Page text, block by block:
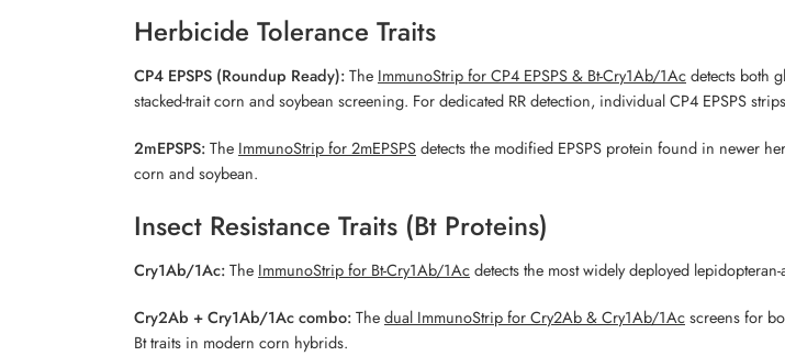
Herbicide Tolerance Traits
CP4 EPSPS (Roundup Ready):The ImmunoStrip for CP4 EPSPS & Bt-Cry1Ab/1Acdetects both
stacked-trait corn and soybean screening. For dedicated RR detection, individual CP4 EPSPS
2mEPSPS:The ImmunoStrip for 2mEPSPSdetects the modified EPSPS protein found in newer
corn and soybean.
Insect Resistance Traits (Bt Proteins)
Cry1Ab/1Ac:The ImmunoStrip for Bt-Cry1Ab/1Acdetects the most widely deployed
Cry2Ab + Cry1Ab/1Ac combo:Thedual ImmunoStrip for Cry2Ab & Cry1Ab/1Acscreens for
Bt traits in modern corn hybrids.